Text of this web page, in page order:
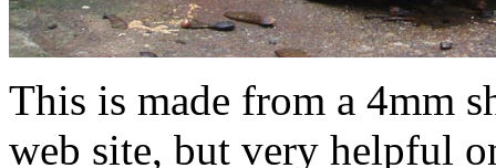
This is made from a 4mm
web site, but very helpful